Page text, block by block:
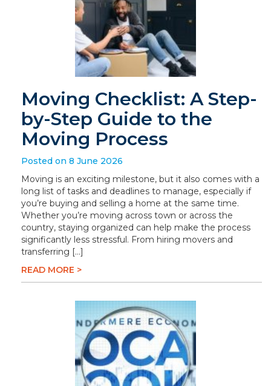
Moving Checklist: A Step-
by-Step Guide to the
Moving Process
Posted on 8 June 2026
Moving is an exciting milestone, but it also comes with a
long list of tasks and deadlines to manage, especially if
you’re buying and selling a home at the same time.
Whether you’re moving across town or across the
country, staying organized can help make the process
significantly less stressful. From hiring movers and
transferring […]
READ MORE >